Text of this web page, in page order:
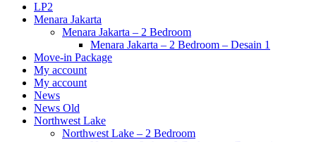
LP2
Menara Jakarta
Menara Jakarta – 2 Bedroom
Menara Jakarta – 2 Bedroom – Desain 1
Move-in Package
My account
My account
News
News Old
Northwest Lake
Northwest Lake – 2 Bedroom